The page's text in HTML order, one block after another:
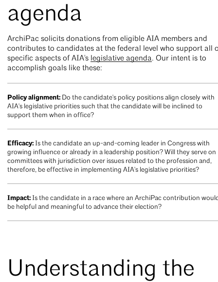
agenda
ArchiPac solicits donations from eligible AIA members and
contributes to candidates at the federal level who support all
specific aspects of AIA's legislative agenda. Our intent is to
accomplish goals like these:
Policy alignment: Do the candidate's policy positions align closely with
AIA's legislative priorities such that the candidate will be inclined to
support them when in office?
Efficacy: Is the candidate an up-and-coming leader in Congress with
growing influence or already in a leadership position? Will they serve on
committees with jurisdiction over issues related to the profession and,
therefore, be effective in implementing AIA's legislative priorities?
Impact: Is the candidate in a race where an ArchiPac contribution
be helpful and meaningful to advance their election?
Understanding the